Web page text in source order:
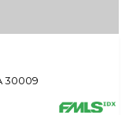
30009